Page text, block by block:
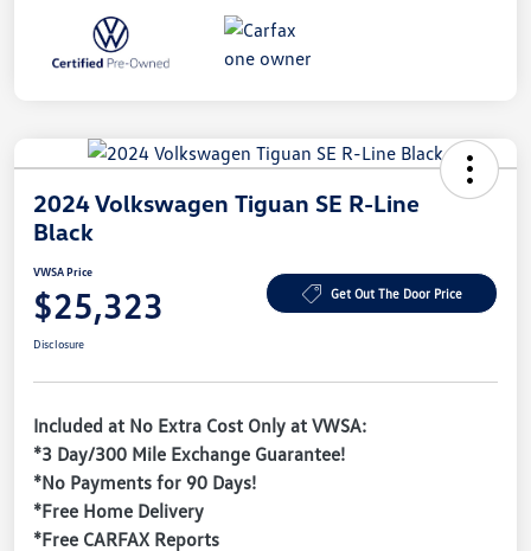
2024 Volkswagen Tiguan SE R-Line
Black
VWSA Price
$25,323 Get Out The Door Price
Disclosure
Included at No Extra Cost Only at VWSA:
*3 Day/300 Mile Exchange Guarantee!
*No Payments for 90 Days!
*Free Home Delivery
*Free CARFAX Reports